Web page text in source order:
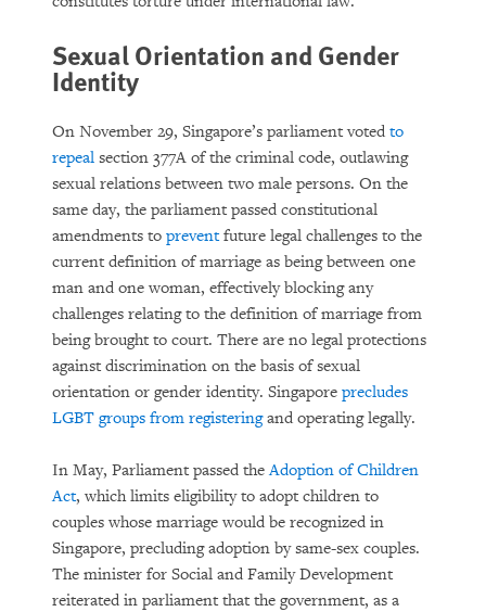
Sexual Orientation and Gender
Identity
On November 29, Singapore’s parliament voted to
repeal section 377A of the criminal code, outlawing
sexual relations between two male persons. On the
same day, the parliament passed constitutional
amendments to preventfuture legal challenges to the
current definition of marriage as being between one
man and one woman, effectively blocking any
challenges relating to the definition of marriage from
being brought to court. There are no legal protections
against discrimination on the basis of sexual
orientation or gender identity. Singapore precludes
LGBT groups from registeringand operating legally.
In May, Parliament passed theAdoption of Children
Act, which limits eligibility to adopt children to
couples whose marriage would be recognized in
Singapore, precluding adoption by same-sex couples.
The minister for Social and Family Development
reiterated in parliament that the government, as a